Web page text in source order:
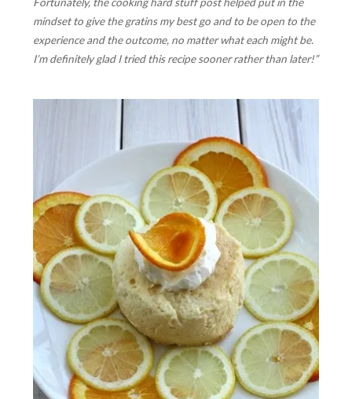
Fortunately, the cooking hard stuff post helped put in the
mindset to give the gratins my best go and to be open to the
experience and the outcome, no matter what each might be.
I’m definitely glad I tried this recipe sooner rather than later!”